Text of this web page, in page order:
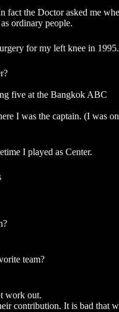
fact the Doctor asked me
ordinary people.
for my left knee in
five at the Bangkok ABC
I was the captain. (I was
I played as Center.
team?
work out.
contribution. It is bad